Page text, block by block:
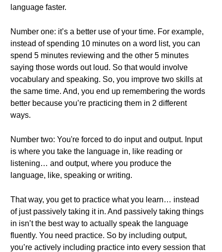
language faster.
Number one: it’s a better use of your time. For example,
instead of spending 10 minutes on a word list, you can
spend 5 minutes reviewing and the other 5 minutes
saying those words out loud. So that would involve
vocabulary and speaking. So, you improve two skills at
the same time. And, you end up remembering the words
better because you’re practicing them in 2 different
ways.
Number two: You're forced to do input and output. Input
is where you take the language in, like reading or
listening… and output, where you produce the
language, like, speaking or writing.
That way, you get to practice what you learn… instead
of just passively taking it in. And passively taking things
in isn’t the best way to actually speak the language
fluently. You need practice. So by including output,
you’re actively including practice into every session that